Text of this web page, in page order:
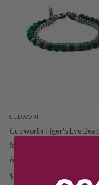
CUDWORTH
Cudworth Tiger's Eye
Stainless Steel Curb Chain
632-03
$103.20